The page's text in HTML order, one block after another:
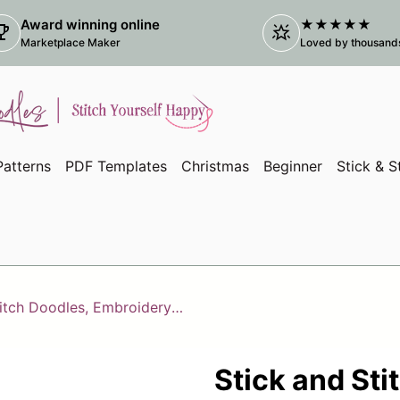
Award winning online
Marketplace Maker star_shine ★★★★★
Loved by (link
PDF Templates Christmas Beginner Stick &
Stick and Stitch Doodles, Embroidery Wildflowers
Stick and